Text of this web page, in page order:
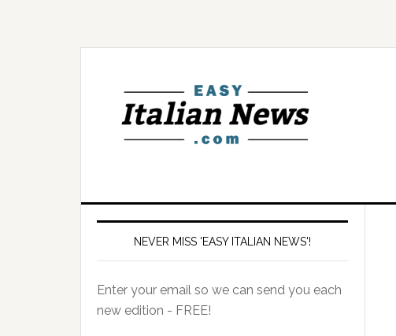
NEVER MISS 'EASY ITALIAN NEWS'!
Enter your email so we can send you each
new edition - FREE!